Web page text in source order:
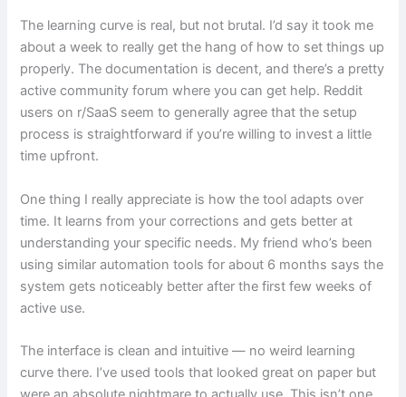
The learning curve is real, but not brutal. I’d say it took me
about a week to really get the hang of how to set things up
properly. The documentation is decent, and there’s a pretty
active community forum where you can get help. Reddit
users on r/SaaS seem to generally agree that the setup
process is straightforward if you’re willing to invest a little
time upfront.
One thing I really appreciate is how the tool adapts over
time. It learns from your corrections and gets better at
understanding your specific needs. My friend who’s been
using similar automation tools for about 6 months says the
system gets noticeably better after the first few weeks of
active use.
The interface is clean and intuitive — no weird learning
curve there. I’ve used tools that looked great on paper but